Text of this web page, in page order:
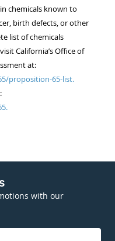
chemicals known to
birth defects, or other
list of chemicals
California’s Office of
at:
proposition-65-list.
with our